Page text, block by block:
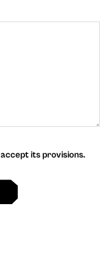
its provisions.